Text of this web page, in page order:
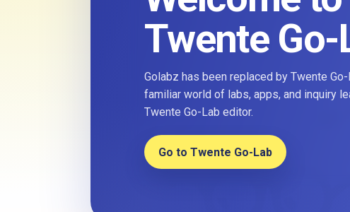
Twente Go-
Golabz has been replaced by Twente
familiar world of labs, apps, and inquiry
Twente Go-Lab editor.
Go to Twente Go-Lab